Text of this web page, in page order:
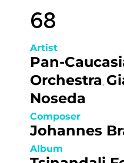
68
Artist
Pan-
Orchestra,
Noseda
Composer
Johannes
Album